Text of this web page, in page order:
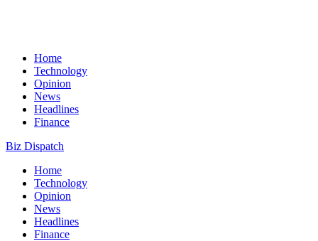
Home
Technology
Opinion
News
Headlines
Finance
Biz Dispatch
Home
Technology
Opinion
News
Headlines
Finance